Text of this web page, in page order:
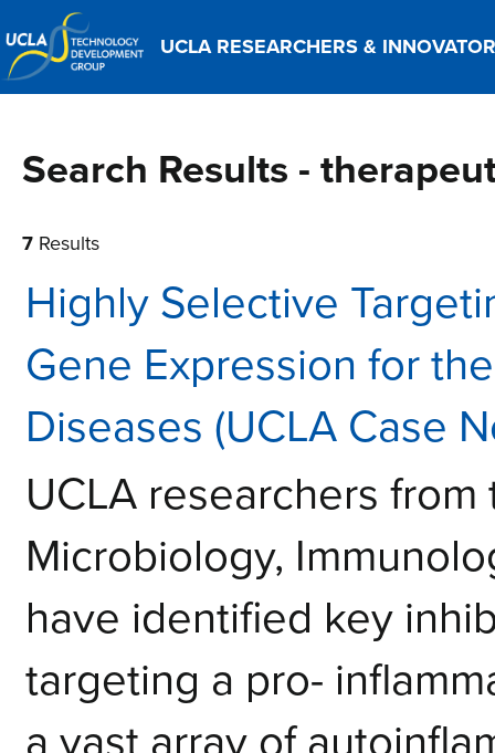
UCLA RESEARCHERS &
Search Results -
7 Results
Highly Selective
Gene Expression for
Diseases (UCLA Case
UCLA researchers
Microbiology,
have identified key
targeting a pro-
a vast array of